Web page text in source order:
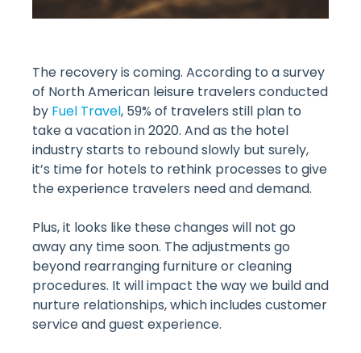
The recovery is coming. According to a survey
of North American leisure travelers conducted
by Fuel Travel, 59% of travelers still plan to
take a vacation in 2020. And as the hotel
industry starts to rebound slowly but surely,
it’s time for hotels to rethink processes to give
the experience travelers need and demand.
Plus, it looks like these changes will not go
away any time soon. The adjustments go
beyond rearranging furniture or cleaning
procedures. It will impact the way we build and
nurture relationships, which includes customer
service and guest experience.